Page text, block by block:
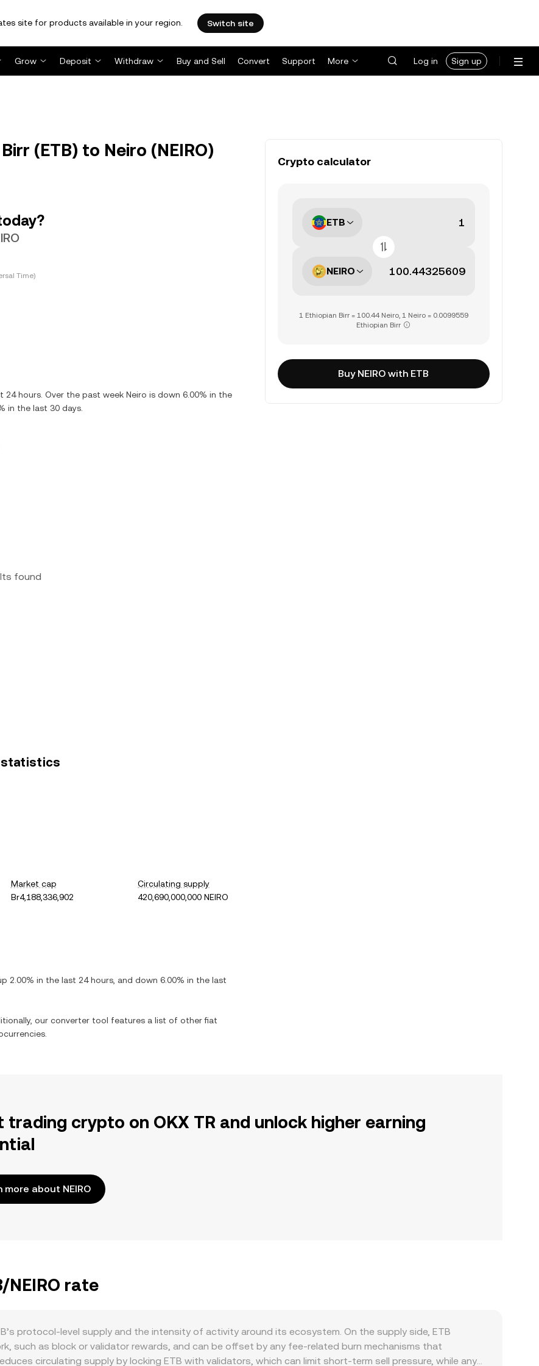
site for products available in your region. Switch site
Grow Deposit Withdraw Buy and Sell Convert Support More Log in Sign up
(ETB) to Neiro (NEIRO)
Time)
24 hours. Over the past week Neiro is down 6.00% in the
in the last 30 days.
found
statistics
Market cap
Br4,188,336,902
Circulating supply
420,690,000,000 NEIRO
2.00% in the last 24 hours, and down 6.00% in the last
our converter tool features a list of other fiat
Crypto calculator
ETB
NEIRO
1 Ethiopian Birr = 100.44 Neiro, 1 Neiro = 0.0099559
Ethiopian Birr
Buy NEIRO with ETB
trading crypto on OKX TR and unlock higher earning
more about NEIRO
rate
protocol-level supply and the intensity of activity around its ecosystem. On the supply side, ETB
such as block or validator rewards, and can be offset by any fee-related burn mechanisms that
circulating supply by locking ETB with validators, which can limit short-term sell pressure, while any